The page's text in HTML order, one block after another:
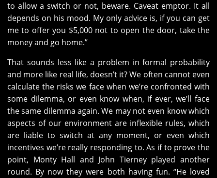
to allow a switch or not, beware. Caveat emptor. It all
depends on his mood. My only advice is, if you can get
me to offer you $5,000 not to open the door, take the
money and go home.”
That sounds less like a problem in formal probability
and more like real life, doesn’t it? We often cannot even
calculate the risks we face when we’re confronted with
some dilemma, or even know when, if ever, we’ll face
the same dilemma again. We may not even know which
aspects of our environment are inflexible rules, which
are liable to switch at any moment, or even which
incentives we’re really responding to. As if to prove the
point, Monty Hall and John Tierney played another
round. By now they were both having fun. “He loved